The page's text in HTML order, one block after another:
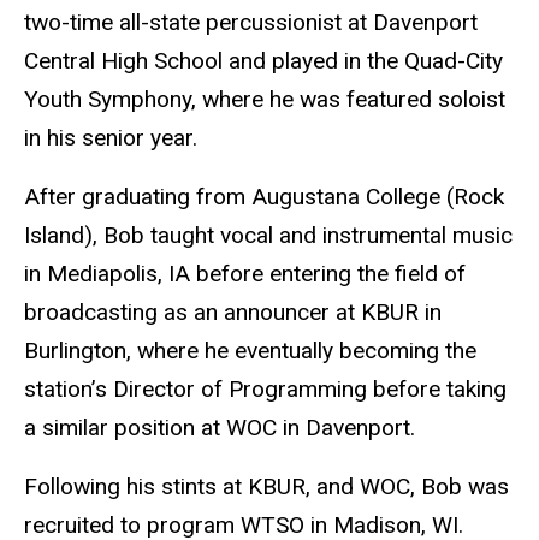
two-time all-state percussionist at Davenport
Central High School and played in the Quad-City
Youth Symphony, where he was featured soloist
in his senior year.
After graduating from Augustana College (Rock
Island), Bob taught vocal and instrumental music
in Mediapolis, IA before entering the field of
broadcasting as an announcer at KBUR in
Burlington, where he eventually becoming the
station’s Director of Programming before taking
a similar position at WOC in Davenport.
Following his stints at KBUR, and WOC, Bob was
recruited to program WTSO in Madison, WI.